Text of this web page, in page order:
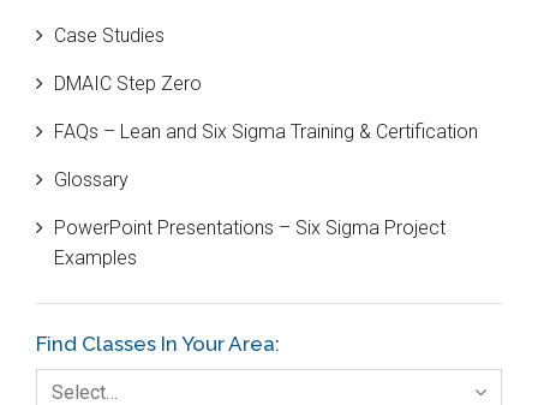
Black Belt
Case Study
Cause and Effect Matrix
Customer Service
DIFOT
Fault Tree Analysis
Case Studies
DMAIC Step Zero
FAQs – Lean and Six Sigma Training & Certification
Glossary
PowerPoint Presentations – Six Sigma Project
Examples
Find Classes In Your Area:
Select…